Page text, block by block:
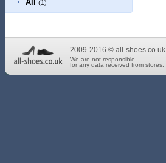
All
(1)
2009-2016 © all-shoes.co.uk
We are not responsible
for any data received from stores.